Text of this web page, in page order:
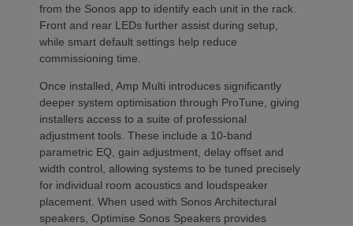
from the Sonos app to identify each unit in the rack.
Front and rear LEDs further assist during setup,
while smart default settings help reduce
commissioning time.
Once installed, Amp Multi introduces significantly
deeper system optimisation through ProTune, giving
installers access to a suite of professional
adjustment tools. These include a 10-band
parametric EQ, gain adjustment, delay offset and
width control, allowing systems to be tuned precisely
for individual room acoustics and loudspeaker
placement. When used with Sonos Architectural
speakers, Optimise Sonos Speakers provides